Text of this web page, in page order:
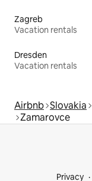
Zagreb
Vacation rentals
Dresden
Vacation rentals
Airbnb Slovakia
Zamarovce
Privacy